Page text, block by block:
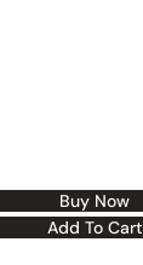
Buy Now
Add To Cart